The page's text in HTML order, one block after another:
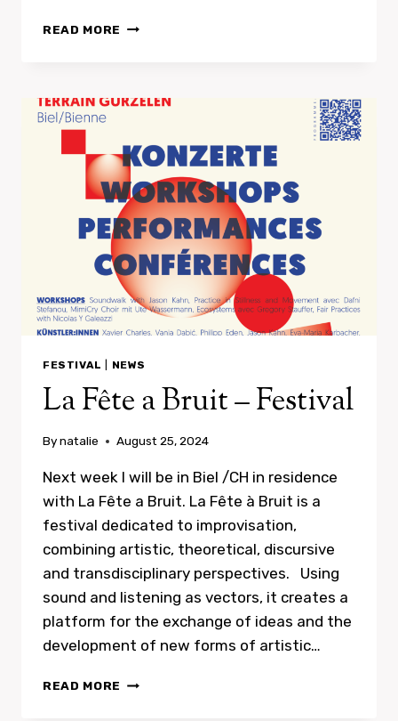
READ MORE LA
–
POLITICS
OF
IMPROVISATION
FESTIVAL NEWS
La Fête a Bruit – Festival
Bynatalie August 25, 2024
Next week I will be in Biel /CH in residence
with La Fête a Bruit. La Fête à Bruit is a
festival dedicated to improvisation,
combining artistic, theoretical, discursive
and transdisciplinary perspectives. Using
sound and listening as vectors, it creates a
platform for the exchange of ideas and the
development of new forms of artistic…
READ MORE LA